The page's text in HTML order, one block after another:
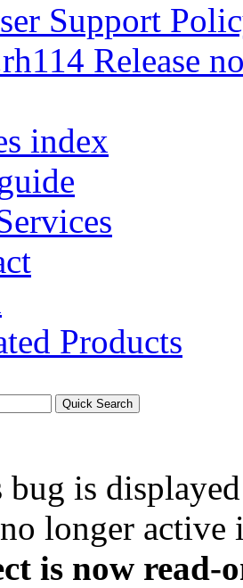
Support
Release
index
Products
bug is
longer
is now